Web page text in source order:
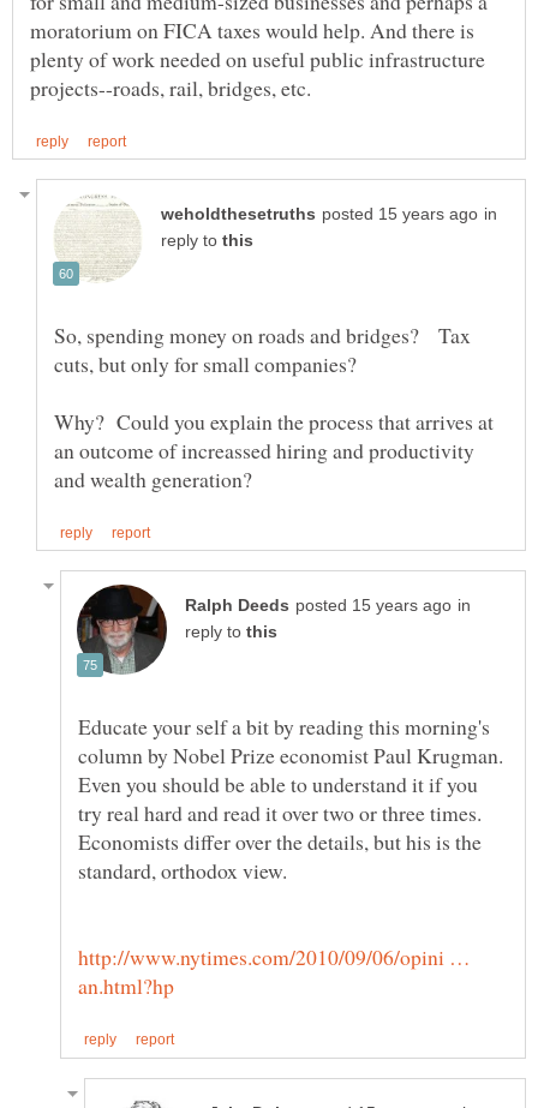
moratorium on FICA taxes would help. And there is
plenty of work needed on useful public infrastructure
in
reply to
So, spending money on roads and bridges? Tax
cuts, but only for small companies?
Why? Could you explain the process that arrives at
an outcome of increassed hiring and productivity
in
reply to
Educate your self a bit by reading this morning's
column by Nobel Prize economist Paul Krugman.
Even you should be able to understand it if you
try real hard and read it over two or three times.
Economists differ over the details, but his is the
standard, orthodox view.
http://www.nytimes.com/2010/09/06/opini …